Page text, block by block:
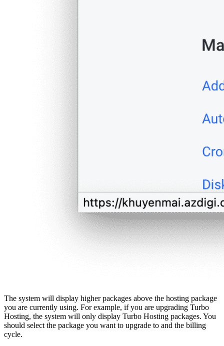
The system will display higher packages above the hosting package
you are currently using. For example, if you are upgrading Turbo
Hosting, the system will only display Turbo Hosting packages. You
should select the package you want to upgrade to and the billing
cycle.